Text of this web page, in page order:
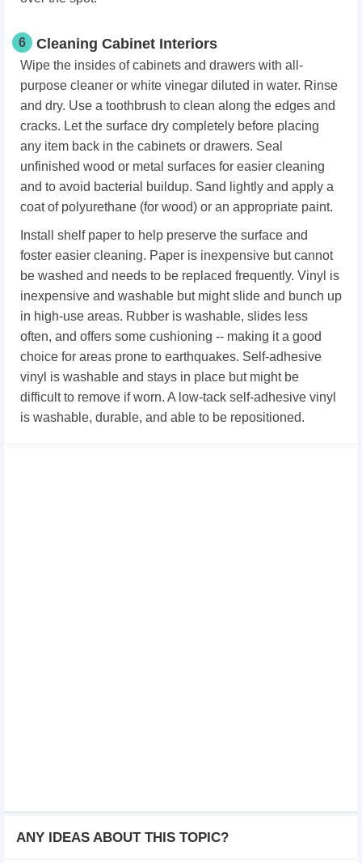
6 Cleaning Cabinet Interiors
Wipe the insides of cabinets and drawers with all-
purpose cleaner or white vinegar diluted in water. Rinse
and dry. Use a toothbrush to clean along the edges and
cracks. Let the surface dry completely before placing
any item back in the cabinets or drawers. Seal
unfinished wood or metal surfaces for easier cleaning
and to avoid bacterial buildup. Sand lightly and apply a
coat of polyurethane (for wood) or an appropriate paint.
Install shelf paper to help preserve the surface and
foster easier cleaning. Paper is inexpensive but cannot
be washed and needs to be replaced frequently. Vinyl is
inexpensive and washable but might slide and bunch up
in high-use areas. Rubber is washable, slides less
often, and offers some cushioning -- making it a good
choice for areas prone to earthquakes. Self-adhesive
vinyl is washable and stays in place but might be
difficult to remove if worn. A low-tack self-adhesive vinyl
is washable, durable, and able to be repositioned.
ANY IDEAS ABOUT THIS TOPIC?